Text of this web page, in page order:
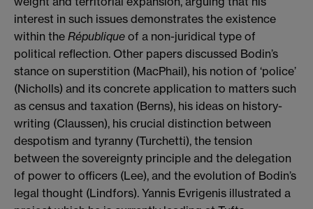
interest in such issues demonstrates the existence
within the République of a non-juridical type of
political reflection. Other papers discussed Bodin’s
stance on superstition (MacPhail), his notion of ‘police’
(Nicholls) and its concrete application to matters such
as census and taxation (Berns), his ideas on history-
writing (Claussen), his crucial distinction between
despotism and tyranny (Turchetti), the tension
between the sovereignty principle and the delegation
of power to officers (Lee), and the evolution of Bodin’s
legal thought (Lindfors). Yannis Evrigenis illustrated a